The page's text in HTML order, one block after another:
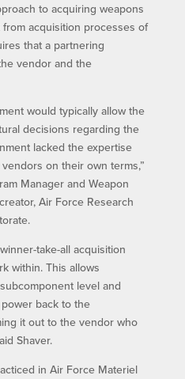
to acquiring weapons
acquisition processes of
that a partnering
vendor and the
would typically allow the
decisions regarding the
lacked the expertise
on their own terms,”
Manager and Weapon
Air Force Research
take-all acquisition
within. This allows
level and
back to the
it out to the vendor who
Shaver.
in Air Force Materiel